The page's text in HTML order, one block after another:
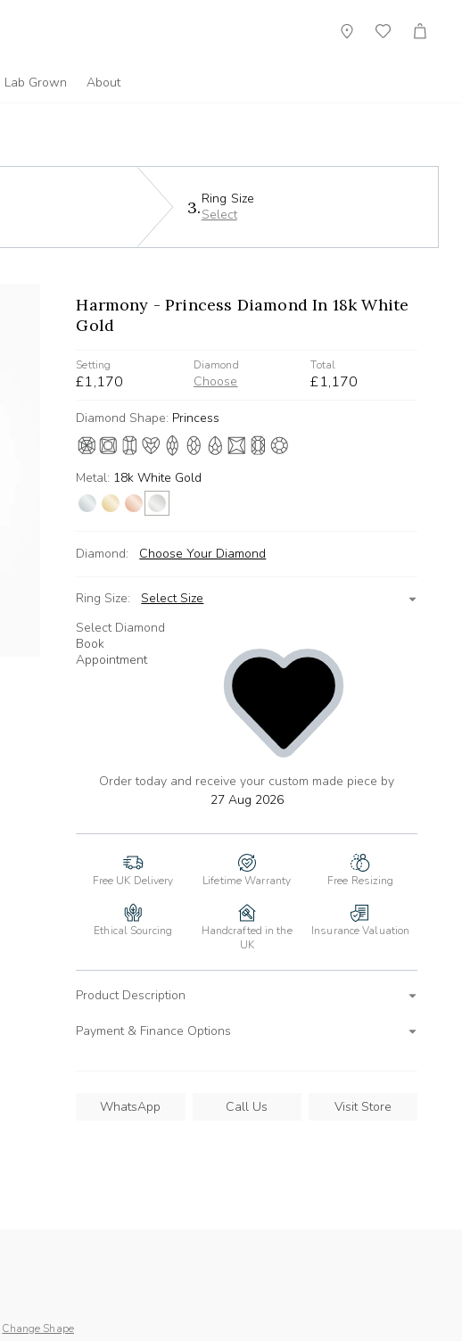
Showroom
Wish
Cart
Lab Grown About
3.Ring Size
Select
Harmony - Princess Diamond In 18k White
Gold
Setting
£1,170
Diamond
Choose
Total
£1,170
Diamond Shape: Princess
Metal: 18k White Gold
Diamond: Choose Your Diamond
Ring Size:
Select Size
Select Diamond
Book
Appointment
add
to
Order today and receive your custom made piece by
27 Aug 2026
Free UK Delivery Lifetime Warranty Free Resizing
Ethical Sourcing
Handcrafted in the
UK
Insurance Valuation
Product Description
Payment & Finance Options
WhatsApp Call Us Visit Store
Change Shape